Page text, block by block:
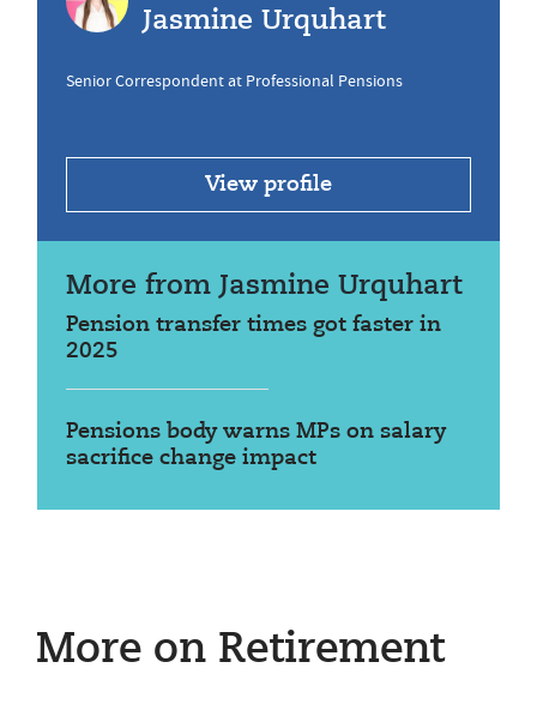
Jasmine Urquhart
Senior Correspondent at Professional Pensions
View profile
More from Jasmine Urquhart
Pension transfer times got faster in
2025
Pensions body warns MPs on salary
sacrifice change impact
More on Retirement